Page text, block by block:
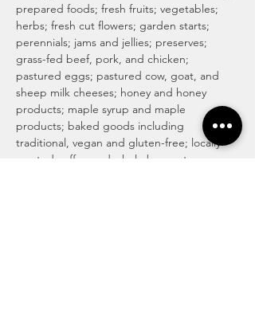
prepared foods; fresh fruits; vegetables;
herbs; fresh cut flowers; garden starts;
perennials; jams and jellies; preserves;
grass-fed beef, pork, and chicken;
pastured eggs; pastured cow, goat, and
sheep milk cheeses; honey and honey
products; maple syrup and maple
products; baked goods including
traditional, vegan and gluten-free; locally
roasted coffee and whole beans; tea;